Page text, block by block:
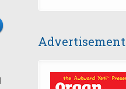
Advertisement